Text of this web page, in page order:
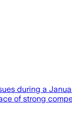
during a
of strong